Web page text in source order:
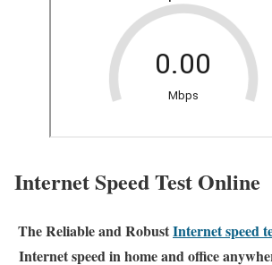
Internet Speed Test Online
The Reliable and RobustInternet speed
Internet speed in home and office